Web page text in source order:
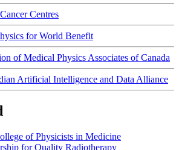
Centres
for World Benefit
of Medical Physics Associates of Canada
Artificial Intelligence and Data Alliance
of Physicists in Medicine
for Quality Radiotherapy